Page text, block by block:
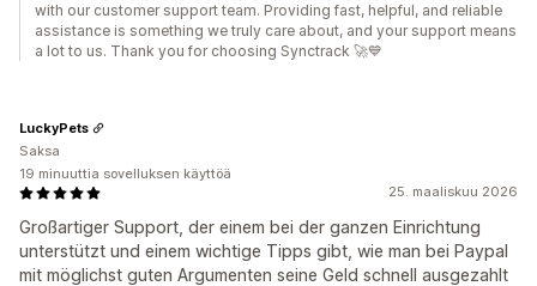
with our customer support team. Providing fast, helpful, and reliable
assistance is something we truly care about, and your support means
a lot to us. Thank you for choosing Synctrack 🚀💙
25. maaliskuu 2026
Großartiger Support, der einem bei der ganzen Einrichtung
unterstützt und einem wichtige Tipps gibt, wie man bei Paypal
mit möglichst guten Argumenten seine Geld schnell ausgezahlt
LuckyPets
Saksa
19 minuuttia sovelluksen käyttöä